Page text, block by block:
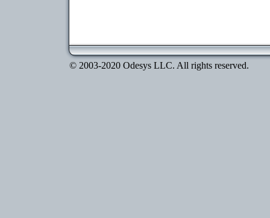
© 2003-2020 Odesys LLC. All rights reserved.